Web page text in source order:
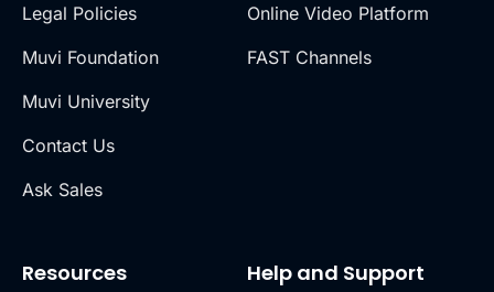
Legal Policies
Muvi Foundation
Muvi University
Contact Us
Ask Sales
Online Video Platform
FAST Channels
Resources Help and Support